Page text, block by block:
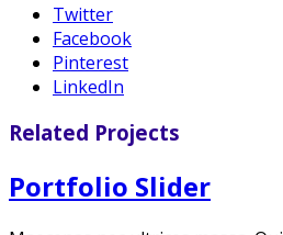
Twitter
Facebook
Pinterest
LinkedIn
Related Projects
Portfolio Slider